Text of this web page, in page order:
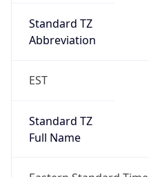
Standard TZ
Abbreviation
EST
Standard TZ
Full Name